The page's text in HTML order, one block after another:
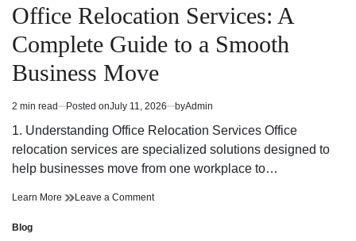
Making
Relocation
Safe,
Easy,
and
Stress-
Movers
Making
Relocation
Safe,
Easy,
and
Free
in
Office Relocation Services: A
Complete Guide to a Smooth
Business Move
Estimated
read
2 min read Posted onJuly 11, 2026 byAdmin
1. Understanding Office Relocation Services Office
relocation services are specialized solutions designed to
help businesses move from one workplace to…
Learn More OfficeLeave a Commenton
Posted
Blog